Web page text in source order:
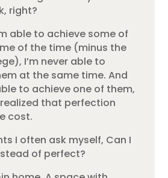
right?
able to achieve some of
of the time (minus the
I’m never able to
at the same time. And
to achieve one of them,
that perfection
cost.
I often ask myself, Can I
of perfect?